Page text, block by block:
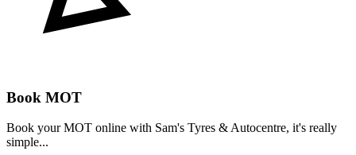
Book MOT
Book your MOT online with Sam's Tyres & Autocentre, it's really
simple...